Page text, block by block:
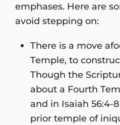
emphases. Here are
avoid stepping on:
There is a move
Temple, to
Though the
about a Fourth
and in Isaiah 56:4-
prior temple of